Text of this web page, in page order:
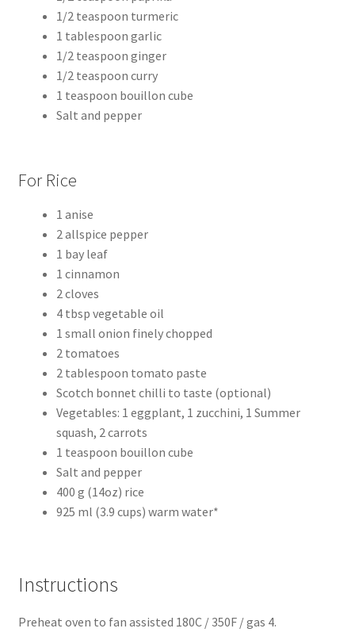
1/2 teaspoon turmeric
1 tablespoon garlic
1/2 teaspoon ginger
1/2 teaspoon curry
1 teaspoon bouillon cube
Salt and pepper
For Rice
1 anise
2 allspice pepper
1 bay leaf
1 cinnamon
2 cloves
4 tbsp vegetable oil
1 small onion finely chopped
2 tomatoes
2 tablespoon tomato paste
Scotch bonnet chilli to taste (optional)
Vegetables: 1 eggplant, 1 zucchini, 1 Summer
squash, 2 carrots
1 teaspoon bouillon cube
Salt and pepper
400 g (14oz) rice
925 ml (3.9 cups) warm water*
Instructions
Preheat oven to fan assisted 180C / 350F / gas 4.